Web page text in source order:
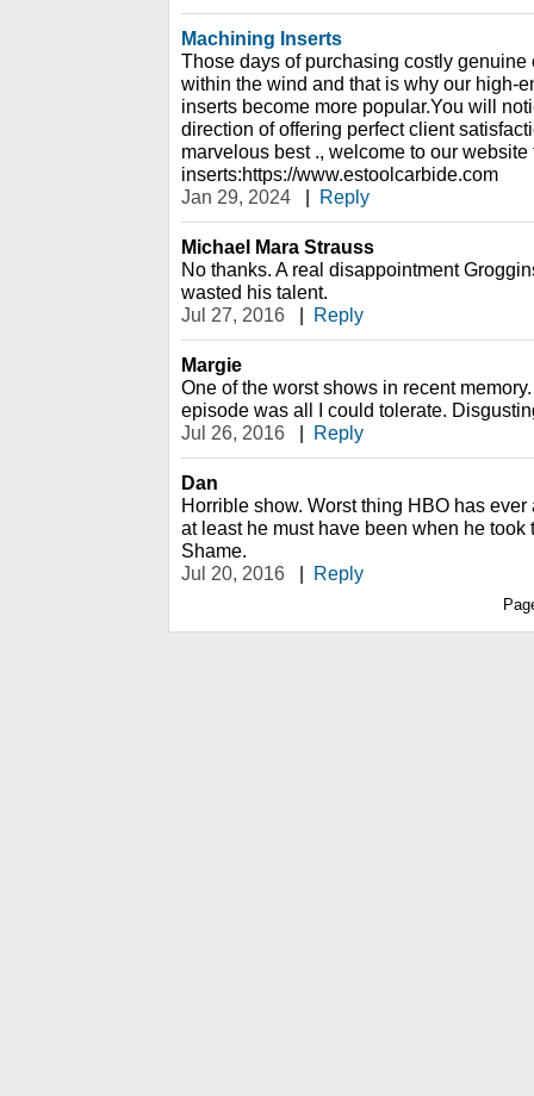
Machining Inserts
Those days of purchasing costly
within the wind and that is why our high-
inserts become more popular.You will
direction of offering perfect client
marvelous best ., welcome to our
inserts:https://www.estoolcarbide.com
Jan 29, 2024
| Reply
Michael Mara Strauss
No thanks. A real disappointment
wasted his talent.
Jul 27, 2016
| Reply
Margie
One of the worst shows in recent
episode was all I could tolerate.
Jul 26, 2016
| Reply
Dan
Horrible show. Worst thing HBO has
at least he must have been when he took
Shame.
Jul 20, 2016
| Reply